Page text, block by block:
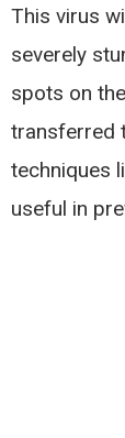
This virus
severely
spots on
transferred
techniques
useful in